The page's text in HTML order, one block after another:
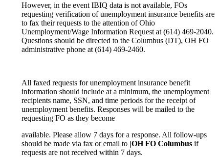
However, in the event IBIQ data is not available, FOs
requesting verification of unemployment insurance benefits are
to fax their requests to the attention of Ohio
Unemployment/Wage Information Request at (614) 469-2040.
Questions should be directed to the Columbus (DT), OH FO
administrative phone at (614) 469-2460.
All faxed requests for unemployment insurance benefit
information should include at a minimum, the unemployment
recipients name, SSN, and time periods for the receipt of
unemployment benefits. Responses will be mailed to the
requesting FO as they become
available. Please allow 7 days for a response. All follow-ups
should be made via fax or email to |OH FO Columbus if
requests are not received within 7 days.